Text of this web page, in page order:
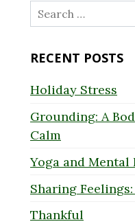
Search
for:
RECENT POSTS
Holiday Stress
Grounding: A
Calm
Yoga and Mental
Sharing
Thankful